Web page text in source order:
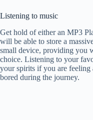
Listening to music
Get hold of either an MP3
will be able to store a
small device, providing you
choice. Listening to your
your spirits if you are feeling
bored during the journey.